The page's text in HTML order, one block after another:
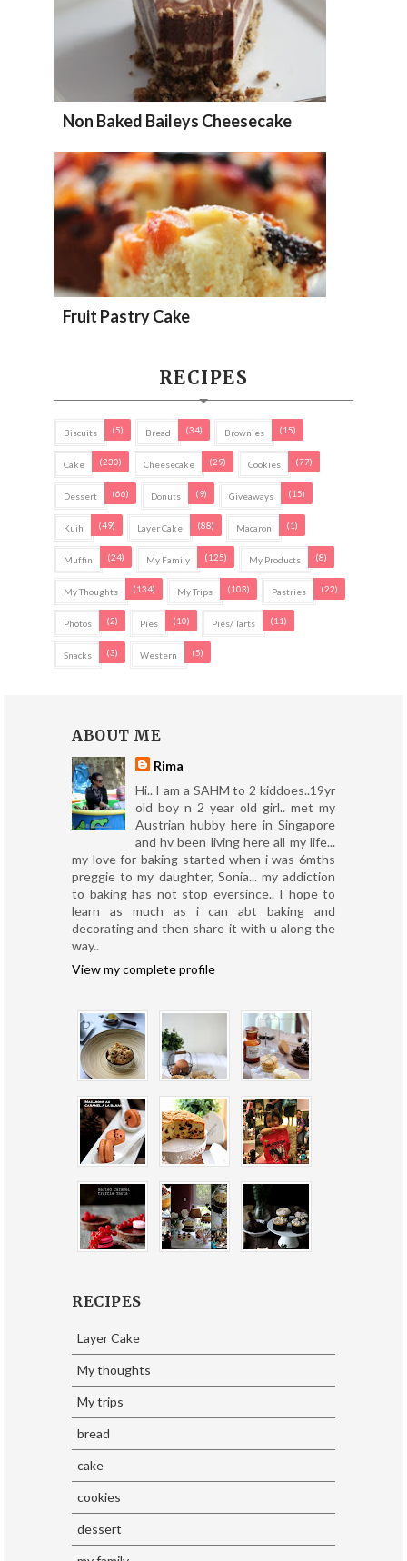
Non Baked Baileys Cheesecake
Fruit Pastry Cake
RECIPES
Biscuits (5) Bread (34) Brownies (15)
Cake (230) Cheesecake (29) Cookies (77)
Dessert (66) Donuts (9) Giveaways (15)
Kuih (49) Layer Cake (88) Macaron (1)
Muffin (24) My Family (125) My Products (8)
My Thoughts (134) My Trips (103) Pastries (22)
Photos (2) Pies (10) Pies/ Tarts (11)
Snacks (3) Western (5)
ABOUT ME
Rima
Hi.. I am a SAHM to 2 kiddoes..19yr
old boy n 2 year old girl.. met my
Austrian hubby here in Singapore
and hv been living here all my life...
my love for baking started when i was 6mths
preggie to my daughter, Sonia... my addiction
to baking has not stop eversince.. I hope to
learn as much as i can abt baking and
decorating and then share it with u along the
way..
View my complete profile
RECIPES
Layer Cake
My thoughts
My trips
bread
cake
cookies
dessert